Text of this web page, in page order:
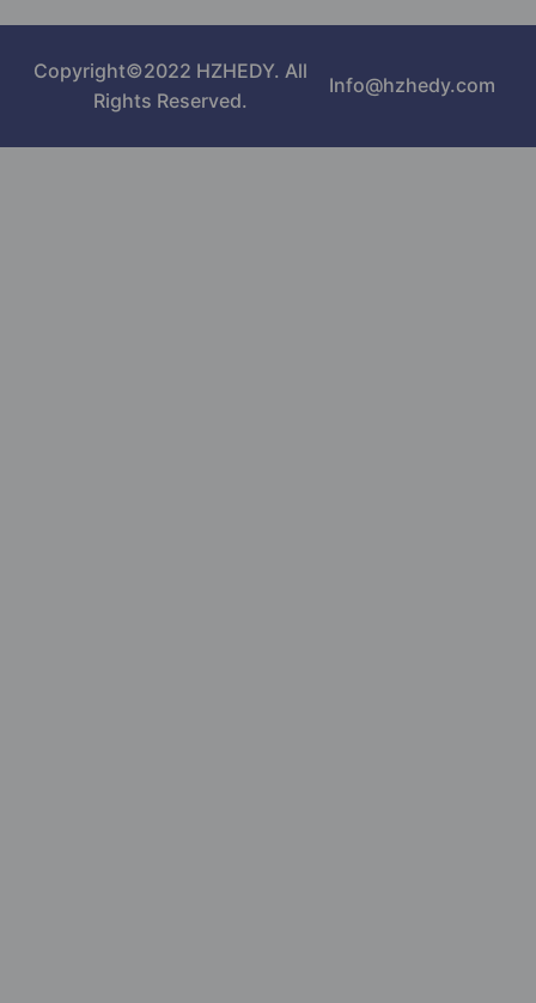
Copyright©2022 HZHEDY. All
Rights Reserved.
Info@hzhedy.com